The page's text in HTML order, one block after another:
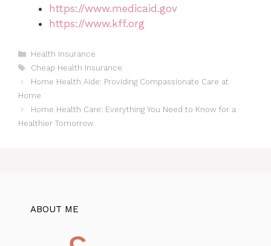
https://www.medicaid.gov
https://www.kff.org
Categories
Health Insurance
Tags
Cheap Health Insurance
Home Health Aide: Providing Compassionate Care at
Home
Home Health Care: Everything You Need to Know for a
Healthier Tomorrow
ABOUT ME